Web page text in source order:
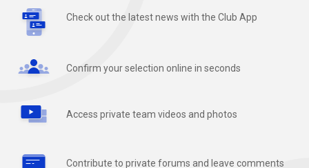
Check out the latest news with the Club App
Confirm your selection online in seconds
Access private team videos and photos
Contribute to private forums and leave comments